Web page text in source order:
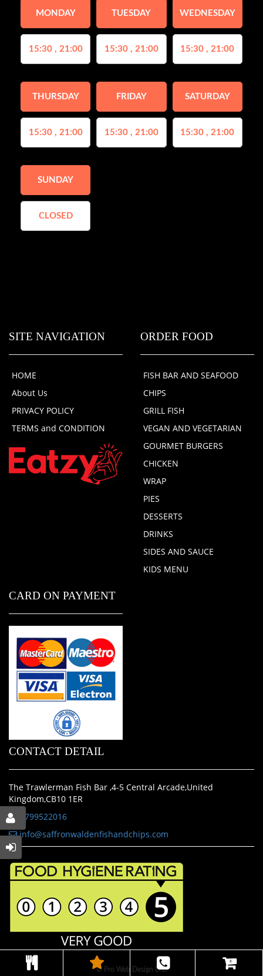
MONDAY
15:30 , 21:00
TUESDAY
15:30 , 21:00
WEDNESDAY
15:30 , 21:00
THURSDAY
15:30 , 21:00
FRIDAY
15:30 , 21:00
SATURDAY
15:30 , 21:00
SUNDAY
CLOSED
SITE NAVIGATION
HOME
About Us
PRIVACY POLICY
TERMS and CONDITION
ORDER FOOD
FISH BAR AND SEAFOOD
CHIPS
GRILL FISH
VEGAN AND VEGETARIAN
GOURMET BURGERS
CHICKEN
WRAP
PIES
DESSERTS
DRINKS
SIDES AND SAUCE
KIDS MENU
CARD ON PAYMENT
CONTACT DETAIL
The Trawlerman Fish Bar ,4-5 Central Arcade,United
Kingdom,CB10 1ER
01799522016
info@saffronwaldenfishandchips.com
© Pro Web Design LTD